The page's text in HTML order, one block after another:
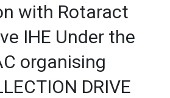
with Rotaract
IHE Under the
organising
DRIVE